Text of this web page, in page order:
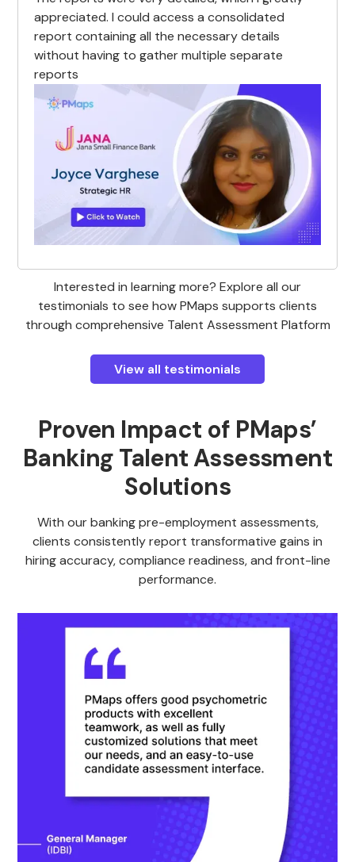
appreciated. I could access a consolidated
report containing all the necessary details
without having to gather multiple separate
reports
Interested in learning more? Explore all our
testimonials to see how PMaps supports clients
through comprehensive Talent Assessment Platform
View all testimonials
Proven Impact of PMaps’
Banking Talent Assessment
Solutions
With our banking pre-employment assessments,
clients consistently report transformative gains in
hiring accuracy, compliance readiness, and front-line
performance.